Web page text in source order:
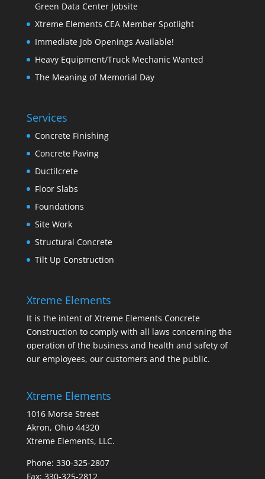
Green Data Center Jobsite
Xtreme Elements CEA Member Spotlight
Immediate Job Openings Available!
Heavy Equipment/Truck Mechanic Wanted
The Meaning of Memorial Day
Services
Concrete Finishing
Concrete Paving
Ductilcrete
Floor Slabs
Foundations
Site Work
Structural Concrete
Tilt Up Construction
Xtreme Elements
It is the intent of Xtreme Elements Concrete
Construction to comply with all laws concerning the
operation of the business and health and safety of
our employees, our customers and the public.
Xtreme Elements
1016 Morse Street
Akron, Ohio 44320
Xtreme Elements, LLC.
Phone: 330-325-2807
Fax: 330-325-2812